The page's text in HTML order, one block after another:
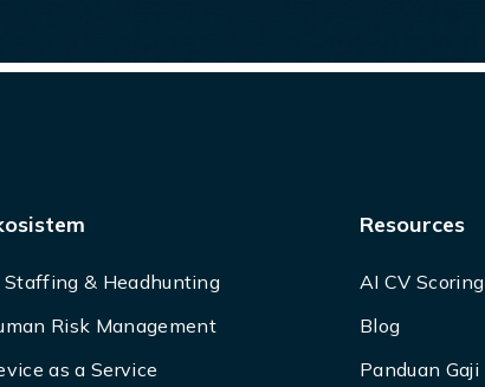
Staffing & Headhunting
Risk Management
as a Service
Resources
AI CV Scoring
Blog
Panduan Gaji